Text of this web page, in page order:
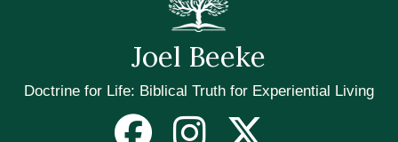
Joel Beeke
Doctrine for Life: Biblical Truth for Experiential Living